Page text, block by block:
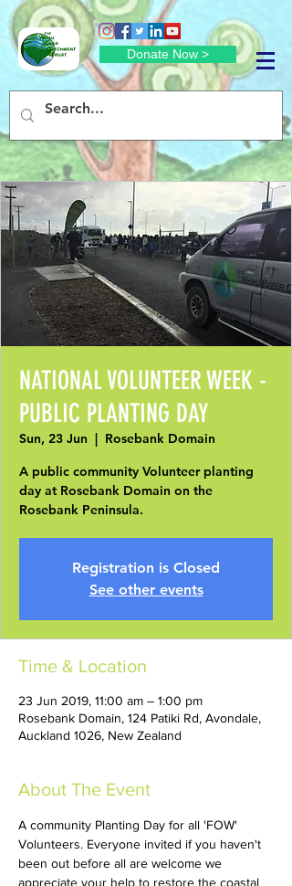
Donate Now >
NATIONAL VOLUNTEER WEEK -
PUBLIC PLANTING DAY
Sun, 23 Jun
  |
Rosebank Domain
A public community Volunteer planting
day at Rosebank Domain on the
Rosebank Peninsula.
Registration is Closed
See other events
Time & Location
23 Jun 2019, 11:00 am – 1:00 pm
Rosebank Domain, 124 Patiki Rd, Avondale,
Auckland 1026, New Zealand
About The Event
A community Planting Day for all 'FOW'
Volunteers. Everyone invited if you haven't
been out before all are welcome we
appreciate your help to restore the coastal